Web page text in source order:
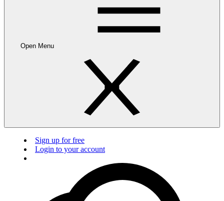
Open Menu
Sign up for free
Login to your account